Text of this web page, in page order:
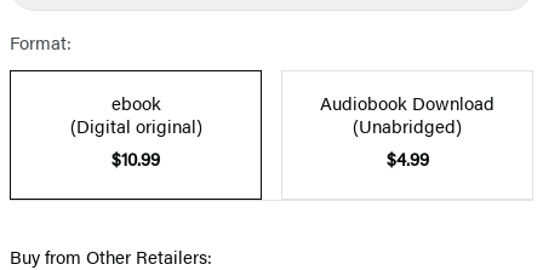
Format:
ebook
(Digital original)
$10.99
Audiobook Download
(Unabridged)
$4.99
Buy from Other Retailers: